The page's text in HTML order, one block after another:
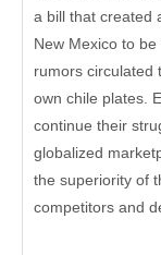
a bill that created
New Mexico to
rumors circulated
own chile plates.
continue their
globalized
the superiority of
competitors and